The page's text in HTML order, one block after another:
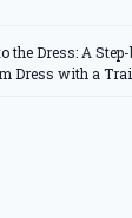
the Dress: A
Dress with a